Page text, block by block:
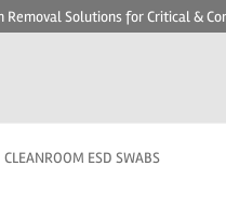
Removal Solutions for Critical &
CLEANROOM ESD SWABS